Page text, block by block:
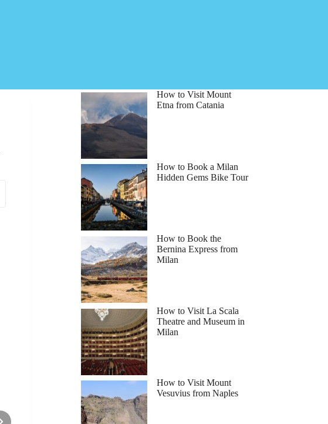
How to Visit Mount
Etna from Catania
How to Book a Milan
Hidden Gems Bike Tour
How to Book the
Bernina Express from
Milan
How to Visit La Scala
Theatre and Museum in
Milan
How to Visit Mount
Vesuvius from Naples